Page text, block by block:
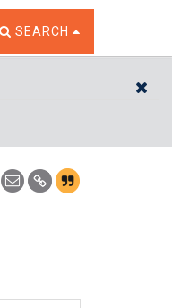
TOGGLE THE SEARCH
SEARCH